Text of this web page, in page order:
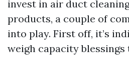
invest in air duct
products, a couple of
into play. First off, it’s
weigh capacity